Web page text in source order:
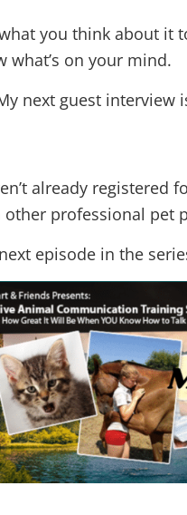
you think about it
what’s on your mind.
next guest interview
already
professional pet
episode in the